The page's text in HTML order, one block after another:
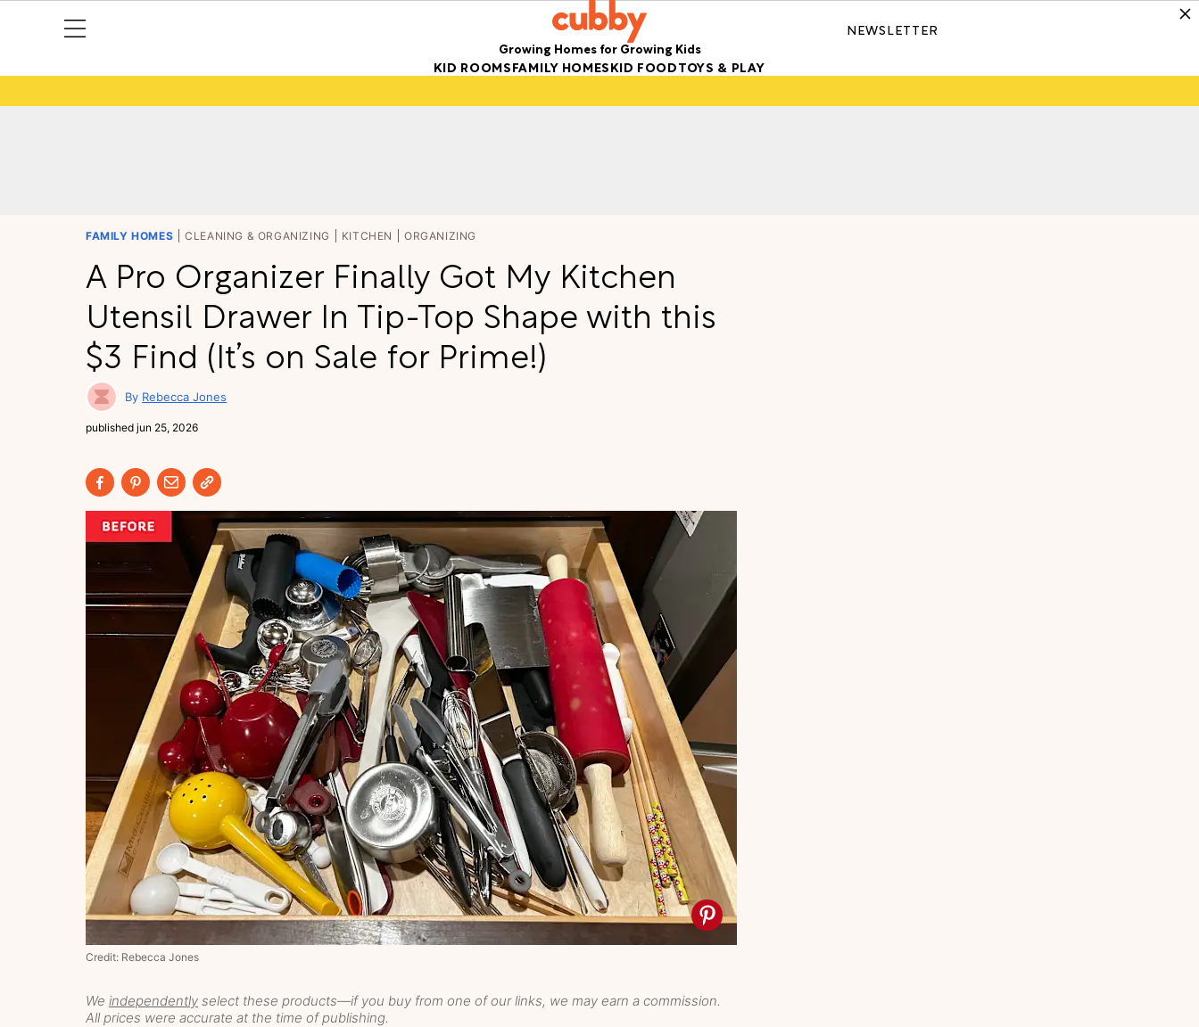
Growing Homes for Growing Kids
NEWSLETTER
KID ROOMSFAMILY HOMESKID FOODTOYS & PLAY
FAMILY HOMES CLEANING & ORGANIZING KITCHEN ORGANIZING
A Pro Organizer Finally Got My Kitchen
Utensil Drawer In Tip-Top Shape with this
$3 Find (It’s on Sale for Prime!)
Rebecca Jones
published jun 25, 2026
We independently select these products—if you buy from one of our links, we may earn a commission.
All prices were accurate at the time of publishing.
Credit: Rebecca Jones